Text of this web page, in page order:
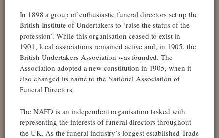
In 1898 a group of enthusiastic funeral directors set up the
British Institute of Undertakers to ‘raise the status of the
profession’. While this organisation ceased to exist in
1901, local associations remained active and, in 1905, the
British Undertakers Association was founded. The
Association adopted a new constitution in 1905, when it
also changed its name to the National Association of
Funeral Directors.
The NAFD is an independent organisation tasked with
representing the interests of funeral directors throughout
the UK. As the funeral industry’s longest established Trade